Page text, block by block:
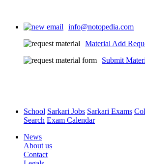
info@notopedia.com
Material Add
Submit
School Sarkari Jobs Sarkari Exams
Search Exam Calendar
News
About us
Contact